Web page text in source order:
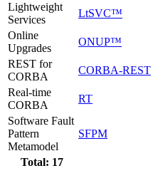
Total: 17
Lightweight
Services
LtSVC™
Online
Upgrades
ONUP™
REST for
CORBA
CORBA-REST
Real-time
CORBA
RT
Software Fault
Pattern
Metamodel
SFPM